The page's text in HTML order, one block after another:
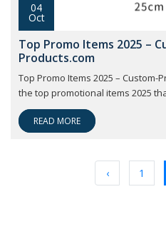
04
Oct
Top Promo Items 2025 –
Products.com
Top Promo Items 2025 – Custom-
the top promotional items 2025
READ MORE
‹ 1